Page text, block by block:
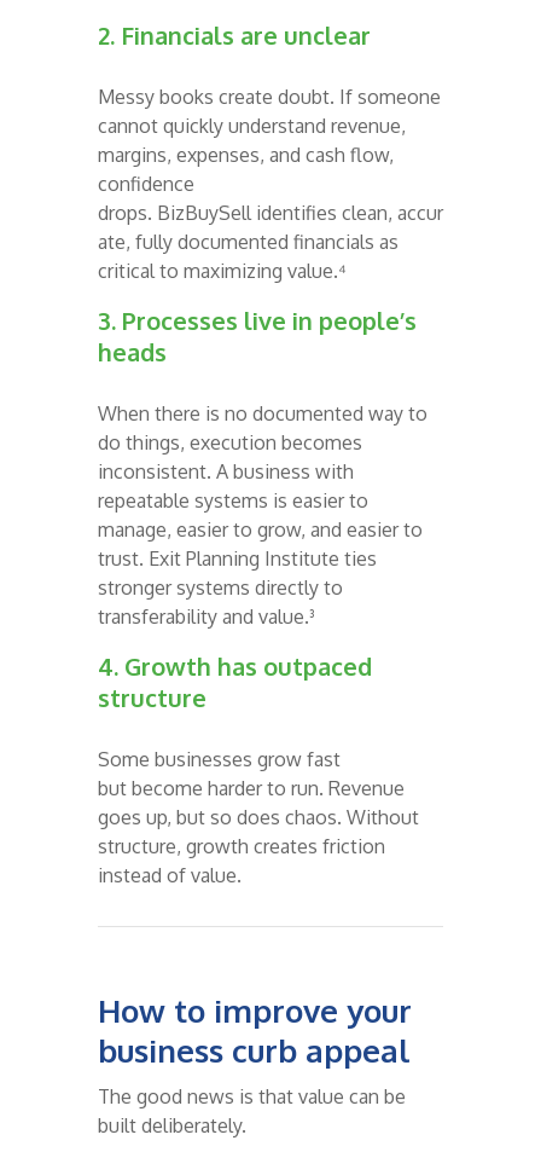
2. Financials are unclear
Messy books create doubt. If someone
cannot quickly understand revenue,
margins, expenses, and cash flow,
confidence
drops. BizBuySell identifies clean, accur
ate, fully documented financials as
critical to maximizing value.⁴
3. Processes live in people’s
heads
When there is no documented way to
do things, execution becomes
inconsistent. A business with
repeatable systems is easier to
manage, easier to grow, and easier to
trust. Exit Planning Institute ties
stronger systems directly to
transferability and value.³
4. Growth has outpaced
structure
Some businesses grow fast
but become harder to run. Revenue
goes up, but so does chaos. Without
structure, growth creates friction
instead of value.
How to improve your
business curb appeal
The good news is that value can be
built deliberately.